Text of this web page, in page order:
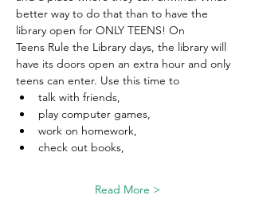
better way to do that than to have the
library open for ONLY TEENS! On
Teens Rule the Library days, the library will
have its doors open an extra hour and only
teens can enter. Use this time to
talk with friends,
play computer games,
work on homework,
check out books,
Read More >